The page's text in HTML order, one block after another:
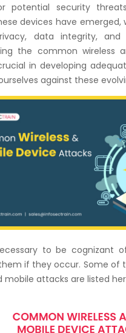
Training
Calendar
About
potential security
devices have emerged,
data integrity, and
the common wireless
in developing
against these
to be cognizant
if they occur. Some of
mobile attacks are listed